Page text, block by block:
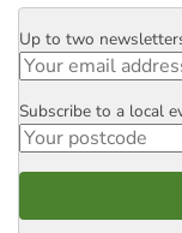
Email
Up to two
Postcode
Subscribe to a local